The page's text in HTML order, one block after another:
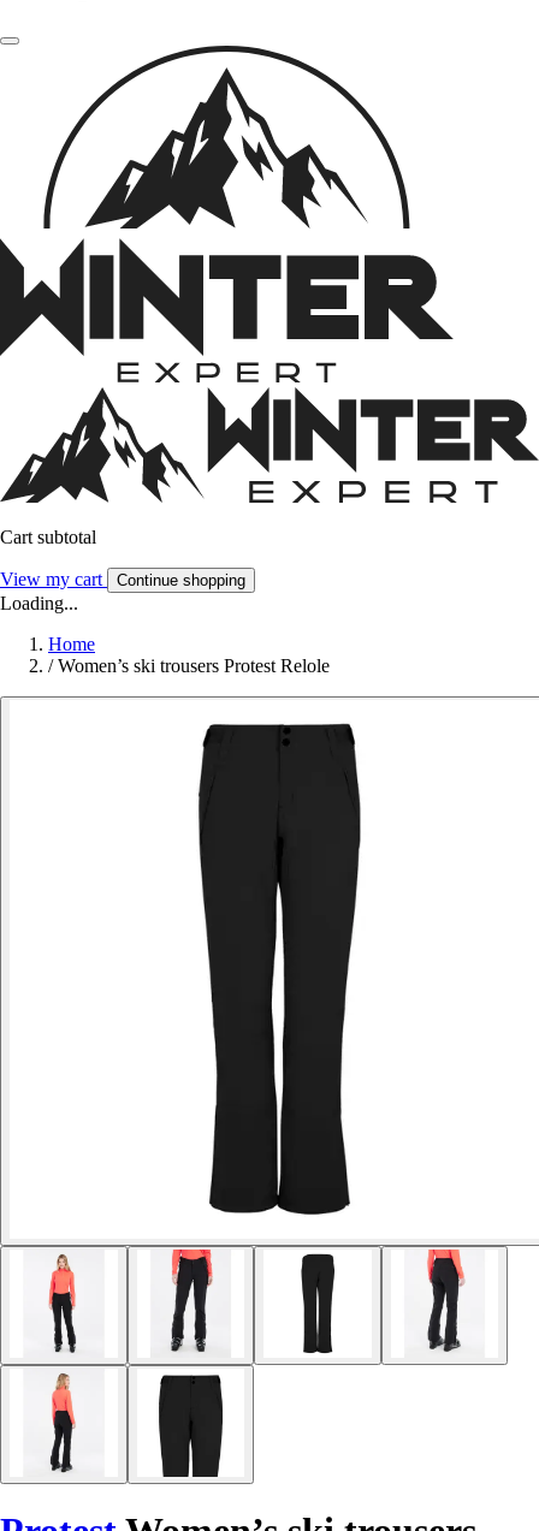
Cart subtotal
View my cart Continue shopping
Loading...
Home
/ Women’s ski trousers Protest Relole